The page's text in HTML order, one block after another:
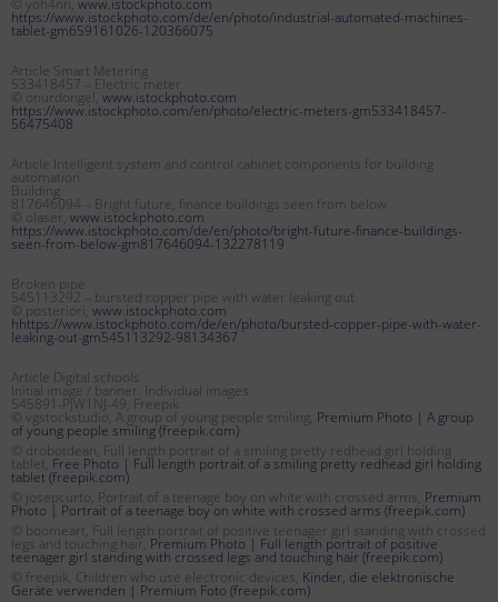
© yoh4nn, www.istockphoto.com
https://www.istockphoto.com/de/en/photo/industrial-automated-machines-
tablet-gm659161026-120366075
Article Smart Metering
533418457 – Electric meter
© onurdongel, www.istockphoto.com
https://www.istockphoto.com/en/photo/electric-meters-gm533418457-
56475408
Article Intelligent system and control cabinet components for building
automation
Building
817646094 – Bright future, finance buildings seen from below
© olaser, www.istockphoto.com
https://www.istockphoto.com/de/en/photo/bright-future-finance-buildings-
seen-from-below-gm817646094-132278119
Broken pipe
545113292 – bursted copper pipe with water leaking out
© posteriori, www.istockphoto.com
hhttps://www.istockphoto.com/de/en/photo/bursted-copper-pipe-with-water-
leaking-out-gm545113292-98134367
Article Digital schools
Initial image / banner. Individual images:
545891-PJW1NJ-49, Freepik
© vgstockstudio, A group of young people smiling, Premium Photo | A group
of young people smiling (freepik.com)
© drobotdean, Full length portrait of a smiling pretty redhead girl holding
tablet, Free Photo | Full length portrait of a smiling pretty redhead girl holding
tablet (freepik.com)
© josepcurto, Portrait of a teenage boy on white with crossed arms, Premium
Photo | Portrait of a teenage boy on white with crossed arms (freepik.com)
© boomeart, Full length portrait of positive teenager girl standing with crossed
legs and touching hair, Premium Photo | Full length portrait of positive
teenager girl standing with crossed legs and touching hair (freepik.com)
© freepik, Children who use electronic devices, Kinder, die elektronische
Geräte verwenden | Premium Foto (freepik.com)